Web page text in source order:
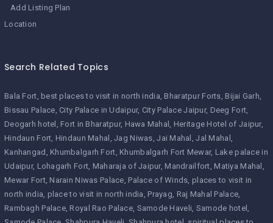
Add Listing Plan
Location
Search Related Topics
Bala Fort best places to visit in north india Bharatpur Forts Bijai Garh
Bissau Palace City Palace in Udaipur City Palace Jaipur Deeg Fort
Deogarh hotel
Fort in Bharatpur Hawa Mahal
Heritage Hotel of Jaipur
Hindaun Fort Hindaun Mahal Jag Niwas Jai Mahal
Jal Mahal
Kanhangad
Khumbalgarh Fort Khumbalgarh Fort Mewar Lake palace in
Udaipur Lohagarh Fort Maharaja of Jaipur Mandrailfort Matiya Mahal
Mewar Fort Narain Niwas Palace Palace of Winds places to visit in
north india place to visit in north india Prayag Raj Mahal Palace
Rambagh Palace Royal Rao Palace Samode Haveli Samode hotel